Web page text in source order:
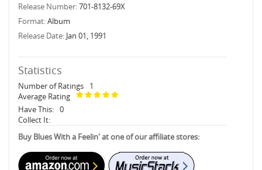
Release Number:701-8132-69X
Format:Album
Release Date: Jan 01, 1991
Statistics
Number of Ratings
1
Average Rating
Have This: 0
Collect It:
Buy Blues With a Feelin' at one of our affiliate stores: